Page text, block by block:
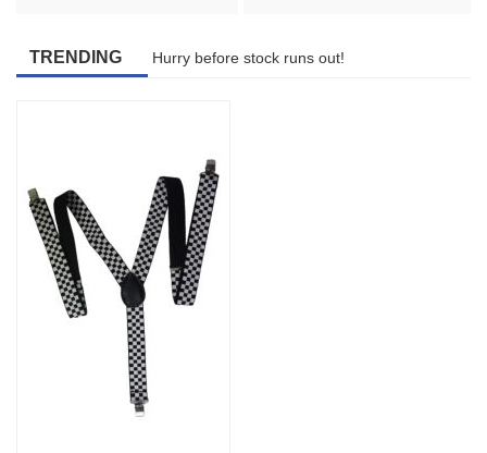
TRENDING Hurry before stock runs out!